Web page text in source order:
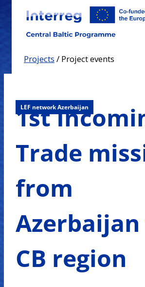
content
Projects / Project events
LEF network Azerbaijan
1st
Trade
from
CB region